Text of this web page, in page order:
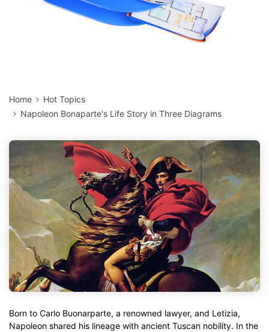
Home
Hot Topics
Napoleon Bonaparte's Life Story in Three Diagrams
Born to Carlo Buonarparte, a renowned lawyer, and Letizia,
Napoleon shared his lineage with ancient Tuscan nobility. In the